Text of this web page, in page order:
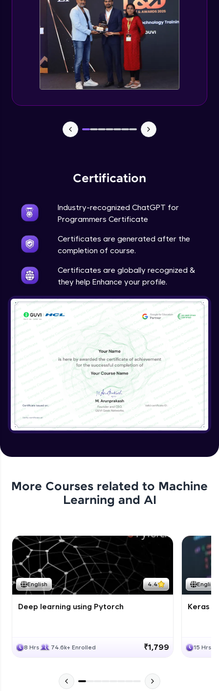
Certification
Industry-recognized ChatGPT for
Programmers Certificate
Certificates are generated after the
completion of course.
Certificates are globally recognized &
they help Enhance your profile.
More Courses related to Machine
Learning and AI
English 4.4
Deep learning using Pytorch
8 Hrs 74.6k+ Enrolled ₹1,799
English
Keras
15 Hrs
Deploying ChatGPT models to production
environments
Advanced Module
Monetizing ChatGPT
Expert Module
Expert Module
Milestone Project Part - 2